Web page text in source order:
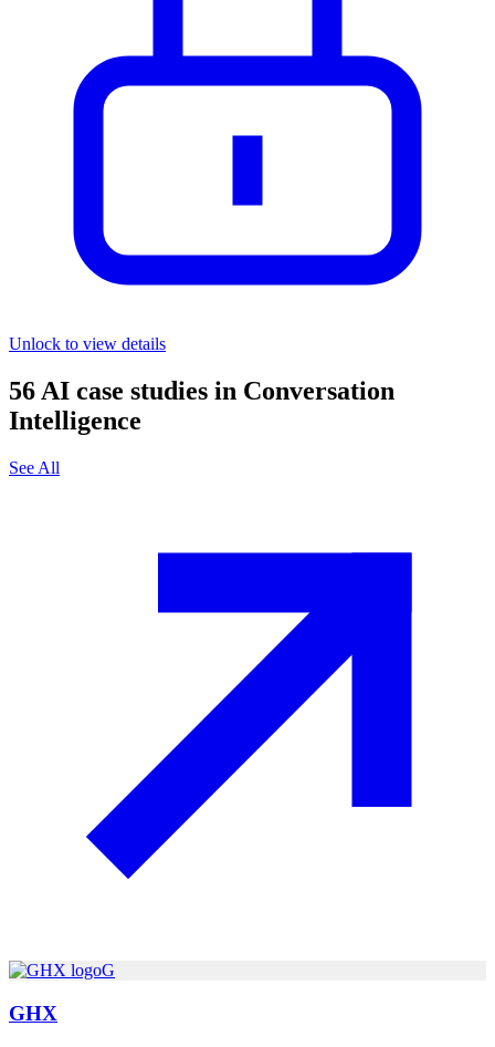
Unlock to view details
56 AI case studies in Conversation
Intelligence
See All
G
GHX